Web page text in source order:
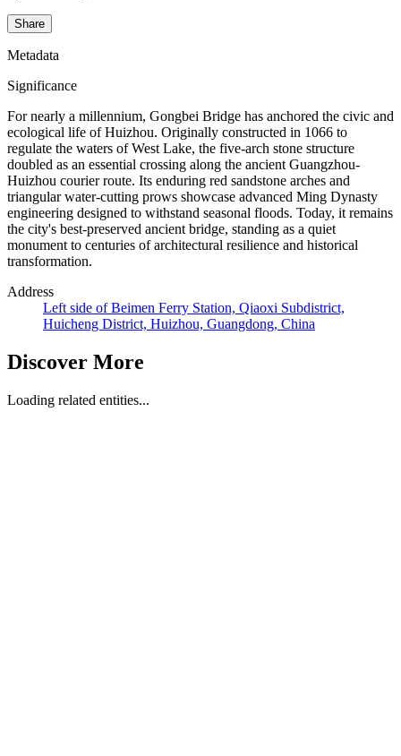
Share
Metadata
Significance
For nearly a millennium, Gongbei Bridge has anchored the civic and
ecological life of Huizhou. Originally constructed in 1066 to
regulate the waters of West Lake, the five-arch stone structure
doubled as an essential crossing along the ancient Guangzhou-
Huizhou courier route. Its enduring red sandstone arches and
triangular water-cutting prows showcase advanced Ming Dynasty
engineering designed to withstand seasonal floods. Today, it remains
the city's best-preserved ancient bridge, standing as a quiet
monument to centuries of architectural resilience and historical
transformation.
Address
Left side of Beimen Ferry Station, Qiaoxi Subdistrict,
Huicheng District, Huizhou, Guangdong, China
Discover More
Loading related entities...